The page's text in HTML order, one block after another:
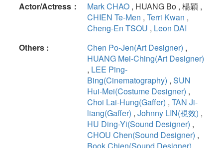
Actor/Actress： Mark CHAO , HUANG Bo , 楊穎 ,
CHIEN Te-Men , Terri Kwan ,
Cheng-En TSOU , Leon DAI
Others :
Chen Po-Jen(Art Designer) ,
HUANG Mei-Ching(Art Designer)
, LEE Ping-
Bing(Cinematography) , SUN
Hui-Mei(Costume Designer) ,
Choi Lai-Hung(Gaffer) , TAN Ji-
liang(Gaffer) , Johnny LIN(視效) ,
HU Ding-Yi(Sound Designer) ,
CHOU Chen(Sound Designer) ,